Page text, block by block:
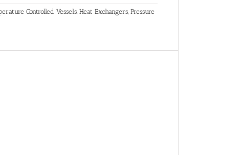
Controlled Vessels, Heat Exchangers, Pressure